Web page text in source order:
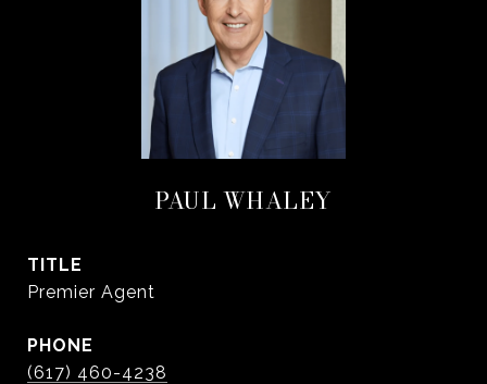
PAUL WHALEY
TITLE
Premier Agent
PHONE
(617) 460-4238